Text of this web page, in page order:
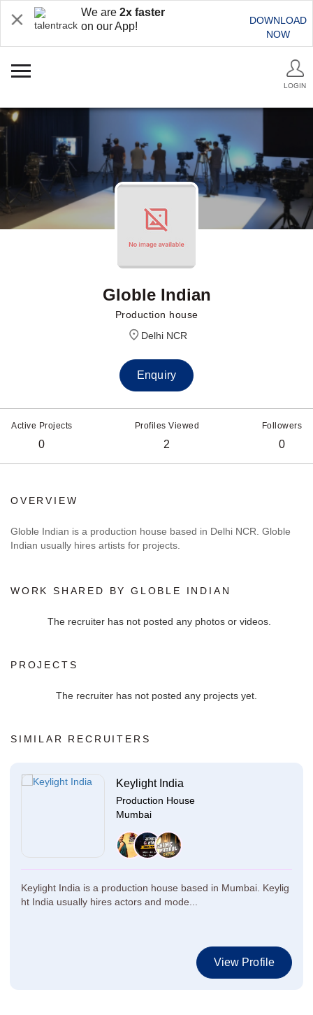
We are 2x faster
on our App!
DOWNLOAD
NOW
LOGIN
Globle Indian
Production house
Delhi NCR
Enquiry
Active Projects
0
Profiles Viewed
2
Followers
0
OVERVIEW
Globle Indian is a production house based in Delhi NCR. Globle
Indian usually hires artists for projects.
WORK SHARED BY GLOBLE INDIAN
The recruiter has not posted any photos or videos.
PROJECTS
The recruiter has not posted any projects yet.
SIMILAR RECRUITERS
Keylight India
Production House
Mumbai
Keylight India is a production house based in Mumbai. Keylig
ht India usually hires actors and mode...
View Profile